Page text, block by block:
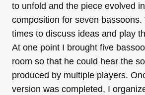
to unfold and the piece evolved
composition for seven bassoons.
times to discuss ideas and play
At one point I brought five
room so that he could hear the
produced by multiple players.
version was completed, I